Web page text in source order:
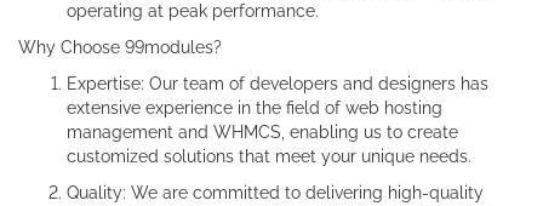
operating at peak performance.
Why Choose 99modules?
Expertise: Our team of developers and designers has
extensive experience in the field of web hosting
management and WHMCS, enabling us to create
customized solutions that meet your unique needs.
Quality: We are committed to delivering high-quality